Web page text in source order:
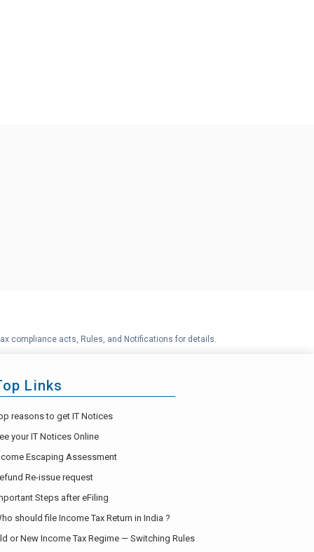
compliance acts, Rules, and Notifications for details.
Links
reasons to get IT Notices
your IT Notices Online
Escaping Assessment
Re-issue request
Steps after eFiling
should file Income Tax Return in India ?
or New Income Tax Regime — Switching Rules